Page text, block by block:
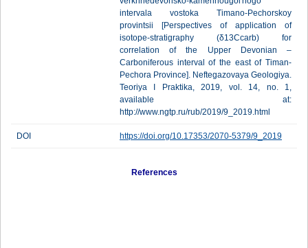
intervala vostoka Timano-Pechorskoy
provintsii [Perspectives of application of
isotope-stratigraphy (δ13Ccarb) for
correlation of the Upper Devonian –
Carboniferous interval of the east of Timan-
Pechora Province]. Neftegazovaya Geologiya.
Teoriya I Praktika, 2019, vol. 14, no. 1,
available at:
http://www.ngtp.ru/rub/2019/9_2019.html
DOI https://doi.org/10.17353/2070-5379/9_2019
References